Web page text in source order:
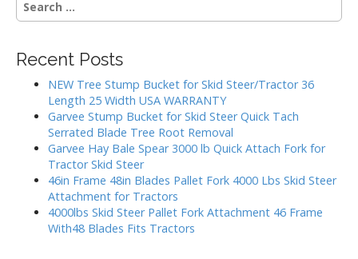
v
g
a
e
c
Recent Posts
NEW Tree Stump Bucket for Skid Steer/Tractor 36
Length 25 Width USA WARRANTY
Garvee Stump Bucket for Skid Steer Quick Tach
Serrated Blade Tree Root Removal
Garvee Hay Bale Spear 3000 lb Quick Attach Fork for
Tractor Skid Steer
46in Frame 48in Blades Pallet Fork 4000 Lbs Skid Steer
Attachment for Tractors
4000lbs Skid Steer Pallet Fork Attachment 46 Frame
With48 Blades Fits Tractors